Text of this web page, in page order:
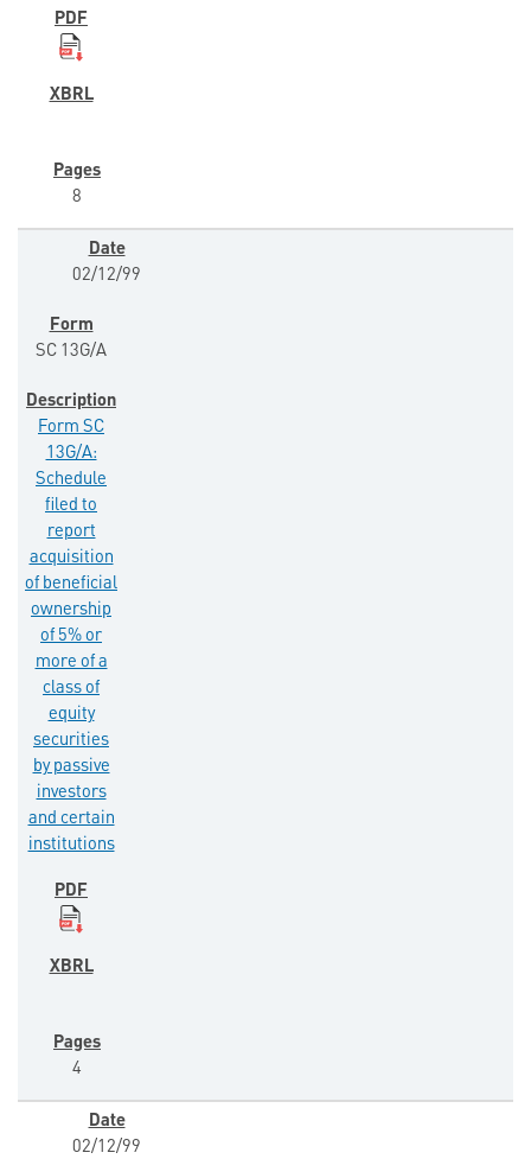
8
02/12/99
SC 13G/A
Form SC
13G/A:
Schedule
filed to
report
acquisition
of beneficial
ownership
of 5% or
more of a
class of
equity
securities
by passive
investors
and certain
institutions
4
02/12/99